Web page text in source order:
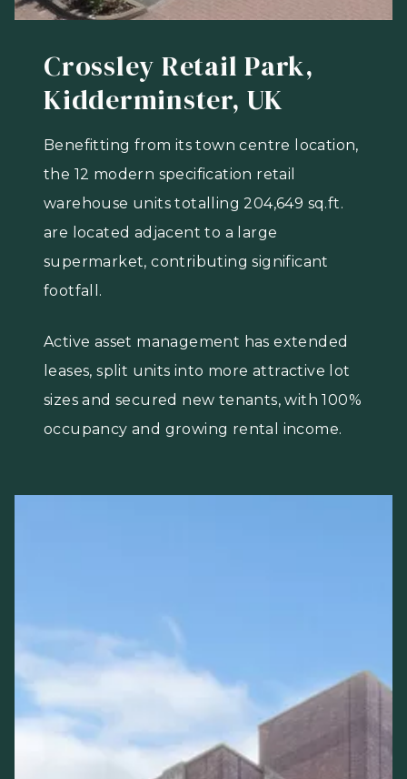
Crossley Retail Park,
Kidderminster, UK
Benefitting from its town centre location,
the 12 modern specification retail
warehouse units totalling 204,649 sq.ft.
are located adjacent to a large
supermarket, contributing significant
footfall.
Active asset management has extended
leases, split units into more attractive lot
sizes and secured new tenants, with 100%
occupancy and growing rental income.